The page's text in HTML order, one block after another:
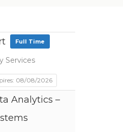
Full Time
Services
08/08/2026
Analytics –